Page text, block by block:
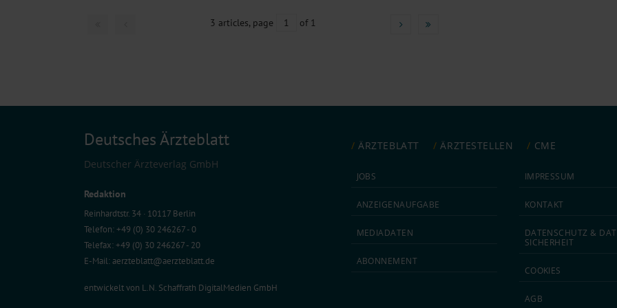
3 articles, page 1 of 1
Deutsches Ärzteblatt
Deutscher Ärzteverlag GmbH
Redaktion
Reinhardtstr. 34 · 10117 Berlin
Telefon: +49 (0) 30 246267 - 0
Telefax: +49 (0) 30 246267 - 20
E-Mail:aerzteblatt@aerzteblatt.de
entwickelt von L.N. Schaffrath DigitalMedien GmbH
ÄRZTEBLATT ÄRZTESTELLEN CME
JOBS
ANZEIGEN­AUFGABE
MEDIA­DATEN
ABON­NEMENT
IMPRESSUM
KONTAKT
DATEN­SCHUTZ &
SICHERHEIT
COOKIES
AGB